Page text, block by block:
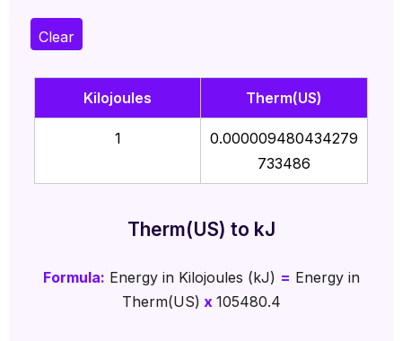
Clear
Kilojoules Therm(US)
1
0.000009480434279
733486
Therm(US) to kJ
Formula: Energy in Kilojoules (kJ) = Energy in
Therm(US) x 105480.4